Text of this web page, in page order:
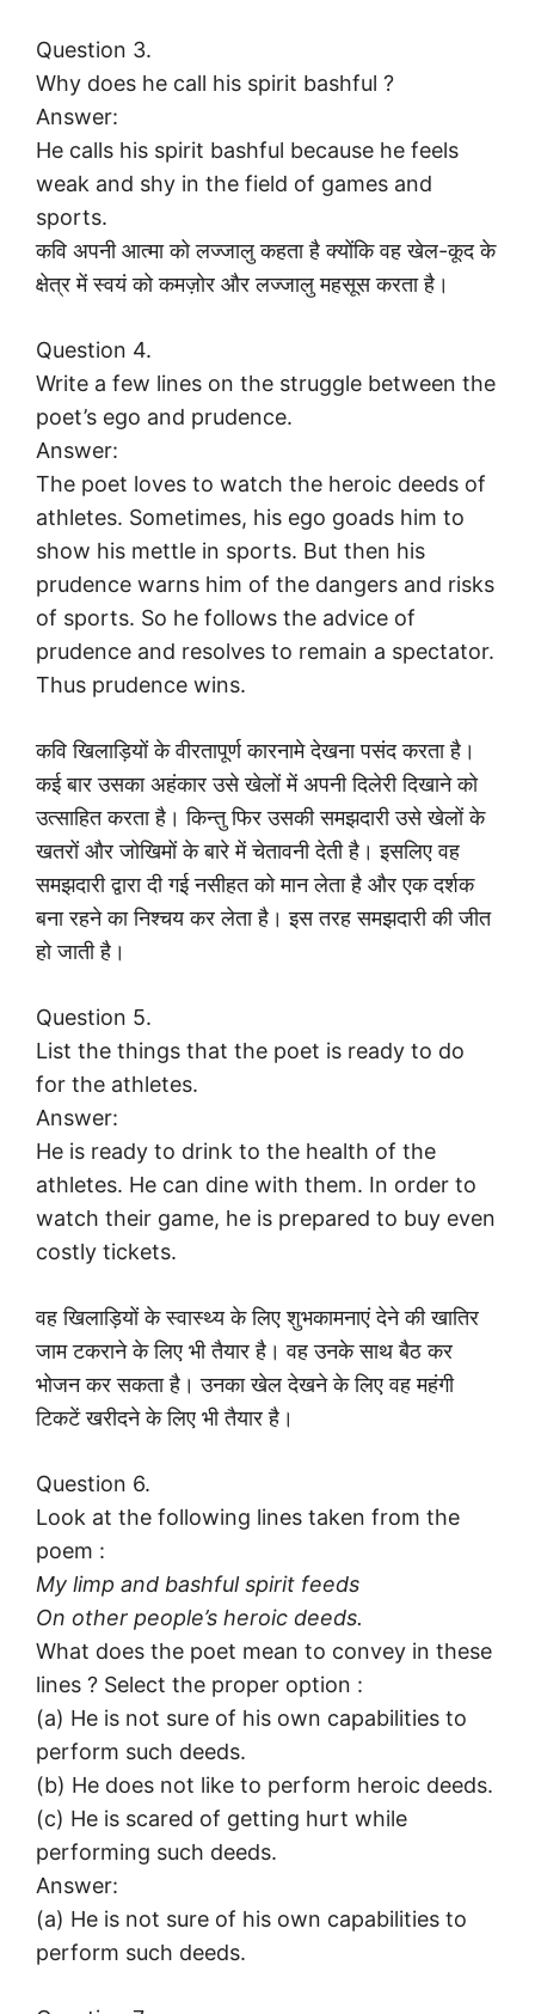
Question 3.
Why does he call his spirit bashful ?
Answer:
He calls his spirit bashful because he feels
weak and shy in the field of games and
sports.
कवि अपनी आत्मा को लज्जालु कहता है क्योंकि वह खेल-कूद के
क्षेत्र में स्वयं को कमज़ोर और लज्जालु महसूस करता है।
Question 4.
Write a few lines on the struggle between the
poet’s ego and prudence.
Answer:
The poet loves to watch the heroic deeds of
athletes. Sometimes, his ego goads him to
show his mettle in sports. But then his
prudence warns him of the dangers and risks
of sports. So he follows the advice of
prudence and resolves to remain a spectator.
Thus prudence wins.
कवि खिलाड़ियों के वीरतापूर्ण कारनामे देखना पसंद करता है।
कई बार उसका अहंकार उसे खेलों में अपनी दिलेरी दिखाने को
उत्साहित करता है। किन्तु फिर उसकी समझदारी उसे खेलों के
खतरों और जोखिमों के बारे में चेतावनी देती है। इसलिए वह
समझदारी द्वारा दी गई नसीहत को मान लेता है और एक दर्शक
बना रहने का निश्चय कर लेता है। इस तरह समझदारी की जीत
हो जाती है।
Question 5.
List the things that the poet is ready to do
for the athletes.
Answer:
He is ready to drink to the health of the
athletes. He can dine with them. In order to
watch their game, he is prepared to buy even
costly tickets.
वह खिलाड़ियों के स्वास्थ्य के लिए शुभकामनाएं देने की खातिर
जाम टकराने के लिए भी तैयार है। वह उनके साथ बैठ कर
भोजन कर सकता है। उनका खेल देखने के लिए वह महंगी
टिकटें खरीदने के लिए भी तैयार है।
Question 6.
Look at the following lines taken from the
poem :
My limp and bashful spirit feeds
On other people’s heroic deeds.
What does the poet mean to convey in these
lines ? Select the proper option :
(a) He is not sure of his own capabilities to
perform such deeds.
(b) He does not like to perform heroic deeds.
(c) He is scared of getting hurt while
performing such deeds.
Answer:
(a) He is not sure of his own capabilities to
perform such deeds.